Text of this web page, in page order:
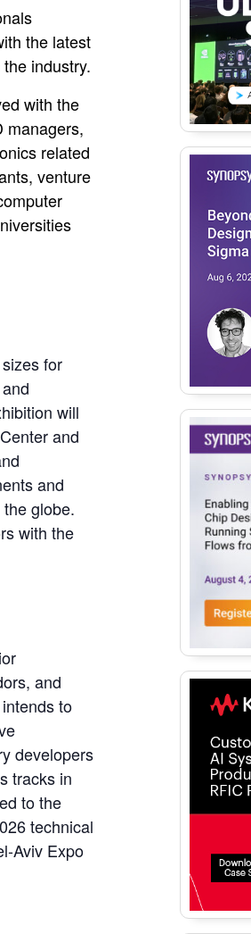
the latest
industry.
with the
managers,
related
venture
for
will
and
and
globe.
with the
and
to
developers
tracks in
to the
technical
Aviv Expo